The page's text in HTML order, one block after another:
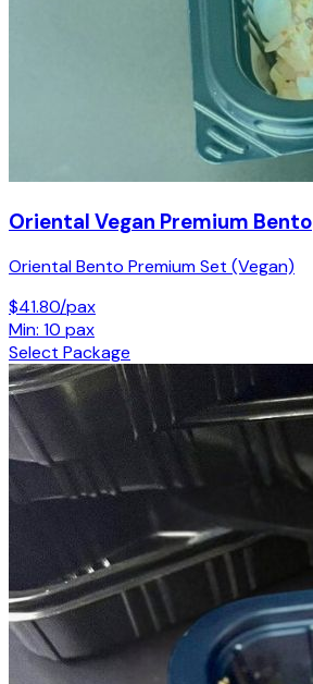
Oriental Vegan Premium Bento
Oriental Bento Premium Set (Vegan)
$41.80/pax
Min: 10 pax
Select Package